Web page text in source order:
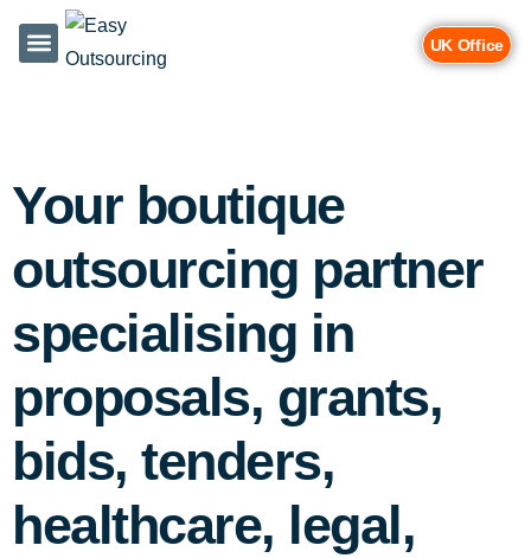
UK Office
Your boutique
outsourcing partner
specialising in
proposals, grants,
bids, tenders,
healthcare, legal,